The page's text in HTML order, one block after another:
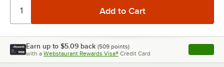
Earn up to $5.09 back (509 points)
with a Webstaurant Rewards Visa® Credit Card , opens